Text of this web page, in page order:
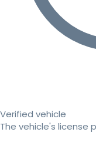
Verified vehicle
The vehicle's license